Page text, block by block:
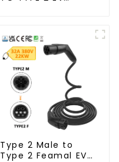
Type 2 Male to
Type 2 Feamal EV